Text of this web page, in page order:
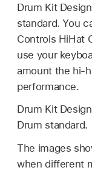
Drum Kit
standard. You
Controls HiHat
use your
amount the hi-
performance.
Drum Kit
Drum standard.
The images
when different